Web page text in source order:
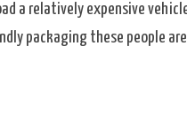
a relatively expensive
packaging these people